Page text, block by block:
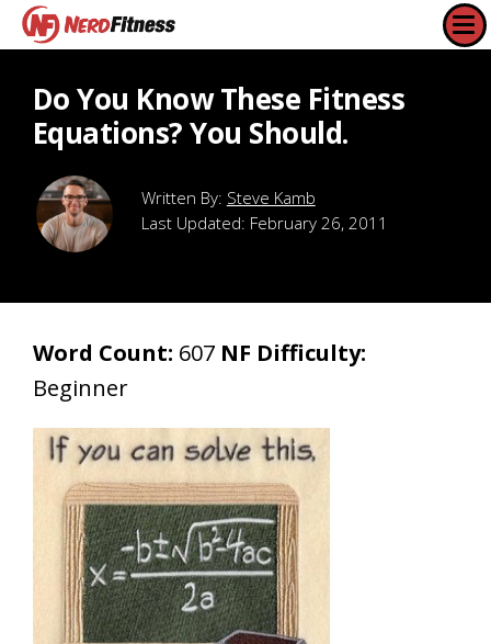
Do You Know These Fitness
Equations? You Should.
Steve Kamb
Last Updated: February 26, 2011
Word Count: 607 NF Difficulty:
Beginner